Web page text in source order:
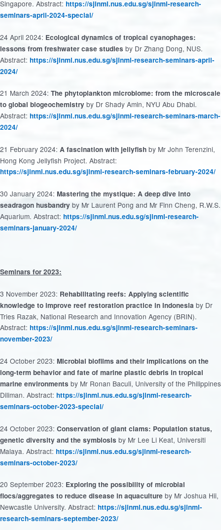
Singapore. Abstract: https://sjinml.nus.edu.sg/sjinml-research-
seminars-april-2024-special/
24 April 2024: Ecological dynamics of tropical cyanophages:
lessons from freshwater case studies by Dr Zhang Dong, NUS.
Abstract: https://sjinml.nus.edu.sg/sjinml-research-seminars-april-
2024/
21 March 2024: The phytoplankton microbiome: from the microscale
to global biogeochemistry by Dr Shady Amin, NYU Abu Dhabi.
Abstract: https://sjinml.nus.edu.sg/sjinml-research-seminars-march-
2024/
21 February 2024: A fascination with jellyfish by Mr John Terenzini,
Hong Kong Jellyfish Project. Abstract:
https://sjinml.nus.edu.sg/sjinml-research-seminars-february-2024/
30 January 2024: Mastering the mystique: A deep dive into
seadragon husbandry by Mr Laurent Pong and Mr Finn Cheng, R.W.S.
Aquarium. Abstract: https://sjinml.nus.edu.sg/sjinml-research-
seminars-january-2024/
Seminars for 2023:
3 November 2023: Rehabilitating reefs: Applying scientific
knowledge to improve reef restoration practice in Indonesia by Dr
Tries Razak, National Research and Innovation Agency (BRIN).
Abstract: https://sjinml.nus.edu.sg/sjinml-research-seminars-
november-2023/
24 October 2023: Microbial biofilms and their implications on the
long-term behavior and fate of marine plastic debris in tropical
marine environments by Mr Ronan Baculi, University of the Philippines
Diliman. Abstract: https://sjinml.nus.edu.sg/sjinml-research-
seminars-october-2023-special/
24 October 2023: Conservation of giant clams: Population status,
genetic diversity and the symbiosis by Mr Lee Li Keat, Universiti
Malaya. Abstract: https://sjinml.nus.edu.sg/sjinml-research-
seminars-october-2023/
20 September 2023: Exploring the possibility of microbial
flocs/aggregates to reduce disease in aquaculture by Mr Joshua Hii,
Newcastle University. Abstract: https://sjinml.nus.edu.sg/sjinml-
research-seminars-september-2023/